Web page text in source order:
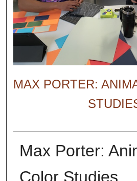
MAX PORTER:
Max Porter:
Color Studies